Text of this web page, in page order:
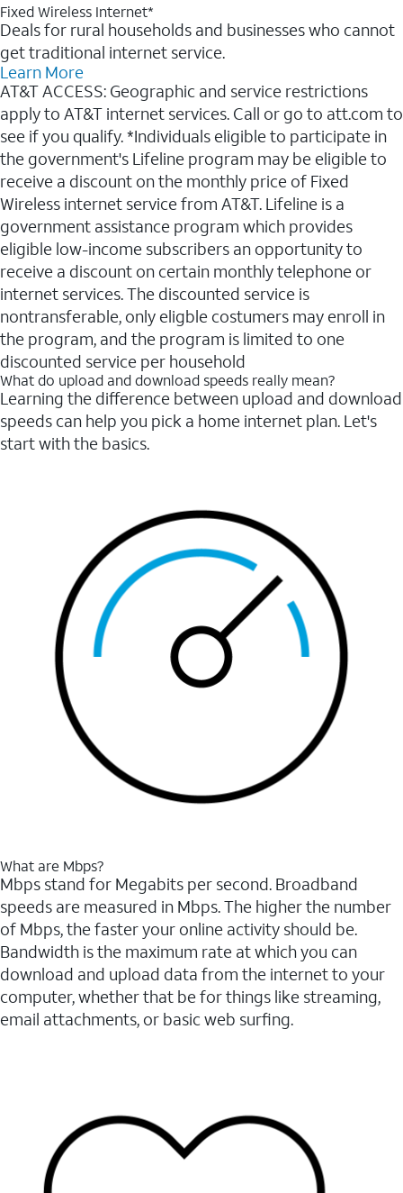
Fixed Wireless Internet*
Deals for rural households and businesses who cannot
get traditional internet service.
Learn More
AT&T ACCESS: Geographic and service restrictions
apply to AT&T internet services. Call or go to att.com to
see if you qualify. *Individuals eligible to participate in
the government's Lifeline program may be eligible to
receive a discount on the monthly price of Fixed
Wireless internet service from AT&T. Lifeline is a
government assistance program which provides
eligible low-income subscribers an opportunity to
receive a discount on certain monthly telephone or
internet services. The discounted service is
nontransferable, only eligble costumers may enroll in
the program, and the program is limited to one
discounted service per household
What do upload and download speeds really mean?
Learning the difference between upload and download
speeds can help you pick a home internet plan. Let's
start with the basics.
What are Mbps?
Mbps stand for Megabits per second. Broadband
speeds are measured in Mbps. The higher the number
of Mbps, the faster your online activity should be.
Bandwidth is the maximum rate at which you can
download and upload data from the internet to your
computer, whether that be for things like streaming,
email attachments, or basic web surfing.